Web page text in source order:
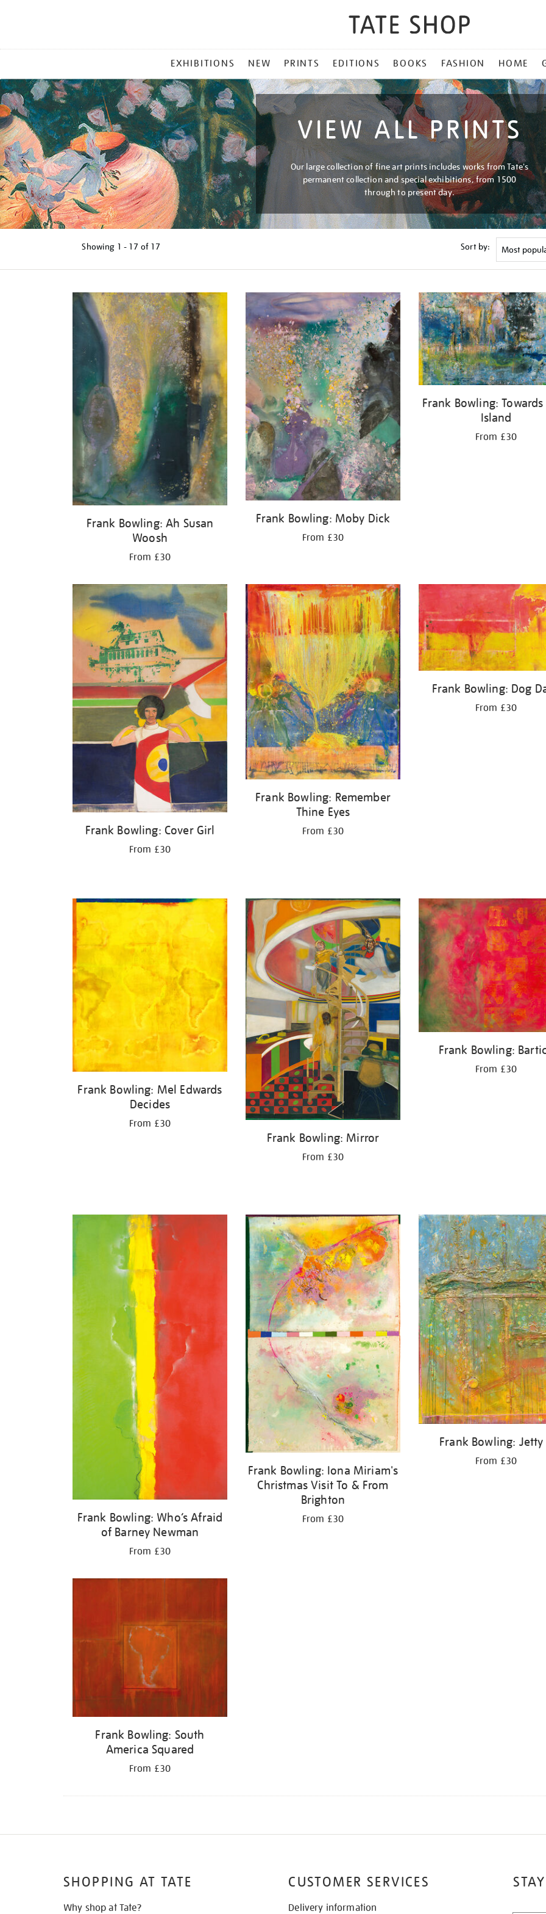
MENU
EXHIBITIONS NEW PRINTS EDITIONS BOOKS FASHION HOME
VIEW ALL PRINTS
Our large collection of fine art prints includes works from Tate's
permanent collection and special exhibitions, from 1500
through to present day.
Showing 1 - 17 of 17 Sort by:
results
Frank Bowling: Ah Susan
Woosh
From £30
Frank Bowling: Moby Dick
From £30
Frank Bowling: Towards
Island
From £30
Frank Bowling: Cover Girl
From £30
Frank Bowling: Remember
Thine Eyes
From £30
Frank Bowling: Dog
From £30
Frank Bowling: Mel Edwards
Decides
From £30
Frank Bowling: Mirror
From £30
Frank Bowling:
From £30
Frank Bowling: Who’s Afraid
of Barney Newman
From £30
Frank Bowling: Iona Miriam's
Christmas Visit To & From
Brighton
From £30
Frank Bowling: Jetty
From £30
Frank Bowling: South
America Squared
From £30
SHOPPING AT TATE
Why shop at Tate?
CUSTOMER SERVICES
Delivery information